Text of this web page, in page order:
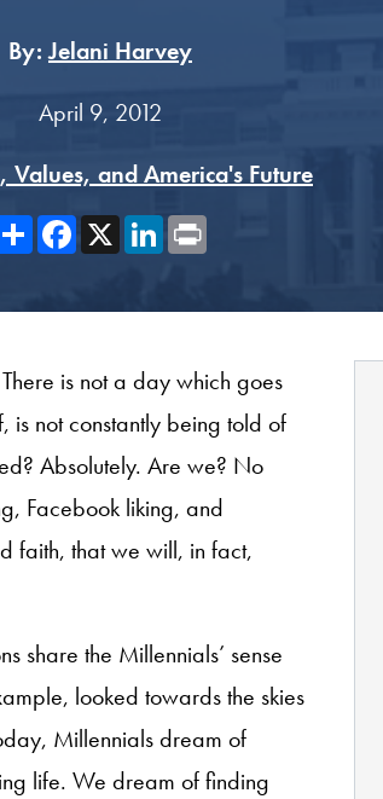
By:Jelani Harvey
April 9, 2012
Values, and America's Future
ShareFacebook
X LinkedIn
is not a day which goes
not constantly being told of
Absolutely. Are we? No
Facebook liking, and
faith, that we will, in fact,
share the Millennials’ sense
looked towards the skies
Millennials dream of
life. We dream of finding